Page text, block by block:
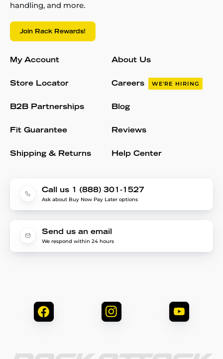
handling, and more.
Join Rack Rewards!
My Account
Store Locator
B2B Partnerships
Fit Guarantee
Shipping & Returns
About Us
Careers WE'RE HIRING
Blog
Reviews
Help Center
Call us 1 (888) 301-1527
Ask about Buy Now Pay Later options
Send us an email
We respond within 24 hours